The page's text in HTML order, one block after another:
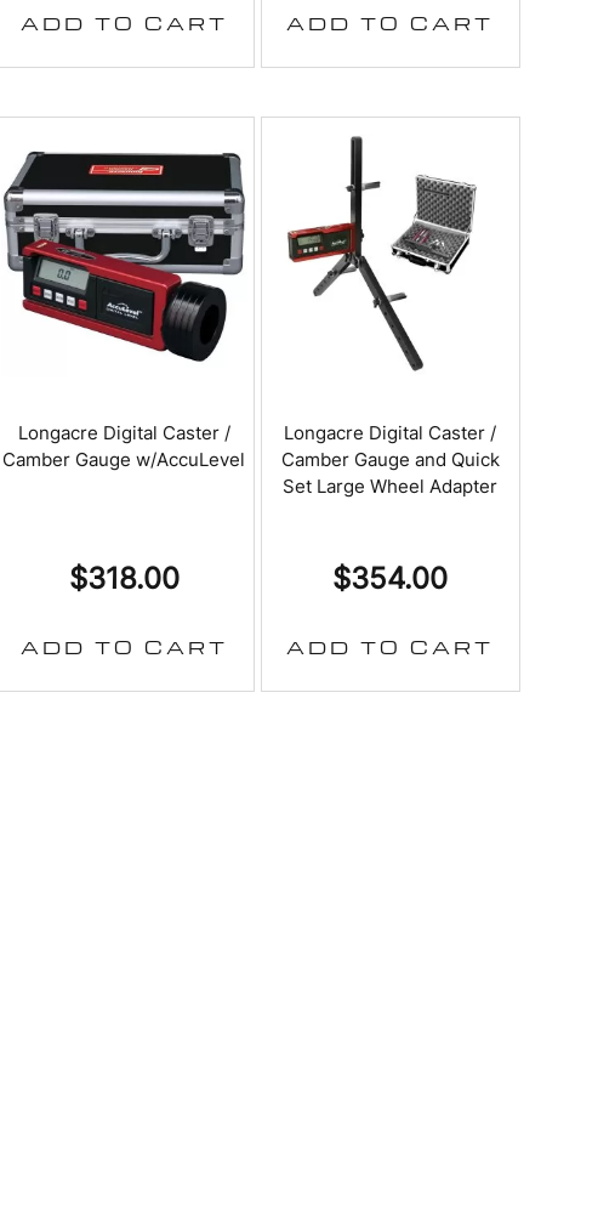
ADD TO CART ADD TO CART
Longacre Digital Caster /
Camber Gauge w/AccuLevel
$318.00
ADD TO CART
Longacre Digital Caster /
Camber Gauge and Quick
Set Large Wheel Adapter
$354.00
ADD TO CART